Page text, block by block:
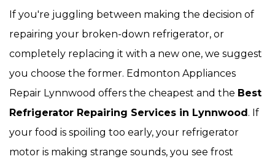
If you're juggling between making the decision of
repairing your broken-down refrigerator, or
completely replacing it with a new one, we suggest
you choose the former. Edmonton Appliances
Repair Lynnwood offers the cheapest and the Best
Refrigerator Repairing Services in Lynnwood. If
your food is spoiling too early, your refrigerator
motor is making strange sounds, you see frost